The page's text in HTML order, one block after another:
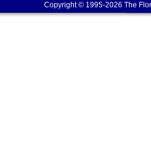
Copyright © 1995-2026 The